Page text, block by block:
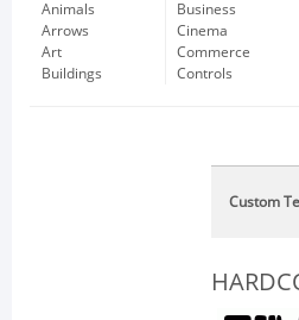
Animals
Arrows
Art
Buildings
Business
Cinema
Commerce
Controls
Custom